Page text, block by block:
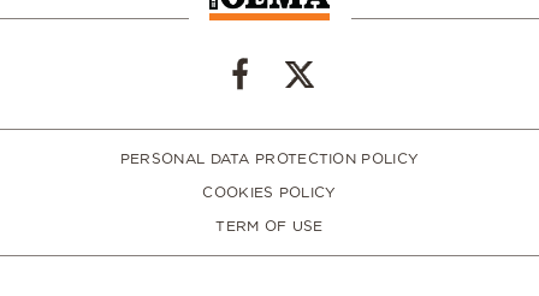
PERSONAL DATA PROTECTION POLICY
COOKIES POLICY
TERM OF USE